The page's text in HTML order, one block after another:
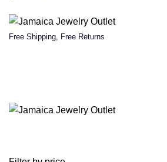
Free Shipping, Free Returns